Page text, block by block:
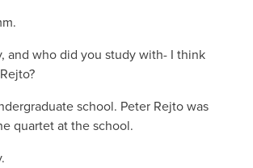
and who did you study with- I think
school. Peter Rejto was
quartet at the school.